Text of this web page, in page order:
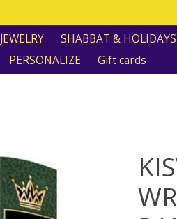
JEWELRY SHABBAT & HOLIDAYS
PERSONALIZE Gift cards